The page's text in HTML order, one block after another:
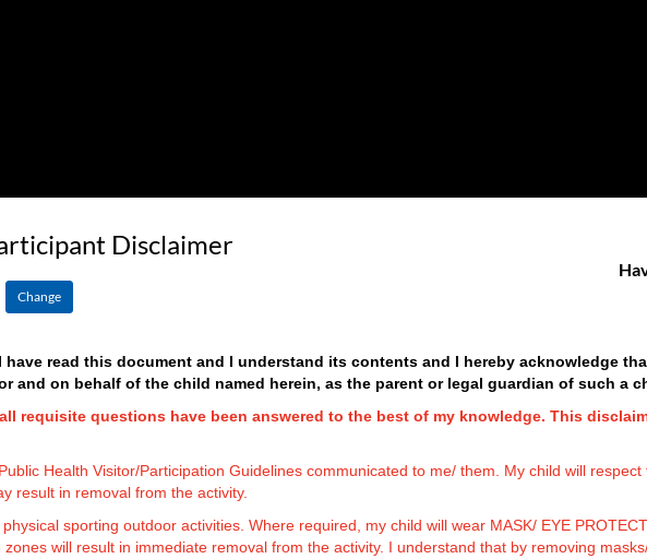
Disclaimer
Change
read this document and I understand its contents and I hereby acknowledge
and on behalf of the child named herein, as the parent or legal guardian of such a
requisite questions have been answered to the best of my knowledge. This
Health Visitor/Participation Guidelines communicated to me/ them. My child will respect
result in removal from the activity.
sporting outdoor activities. Where required, my child will wear MASK/ EYE
will result in immediate removal from the activity. I understand that by removing